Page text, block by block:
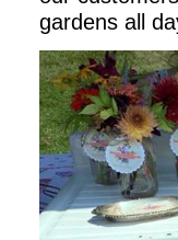
gardens all